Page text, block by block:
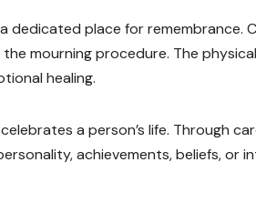
dedicated place for remembrance.
mourning procedure. The
healing.
a person’s life. Through
achievements, beliefs, or